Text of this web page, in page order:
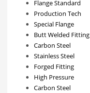
Flange Standard
Production Tech
Special Flange
Butt Welded Fitting
Carbon Steel
Stainless Steel
Forged Fitting
High Pressure
Carbon Steel